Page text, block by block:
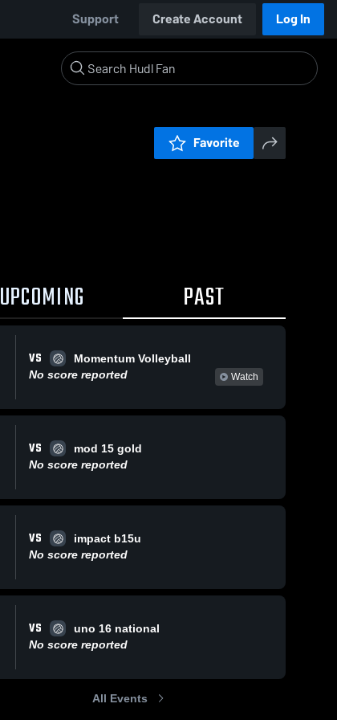
Support Create Account Log In
Favorite
UPCOMING PAST
VS
Momentum Volleyball
No score reported
Watch
VS
mod 15 gold
No score reported
VS
impact b15u
No score reported
VS
uno 16 national
No score reported
All Events